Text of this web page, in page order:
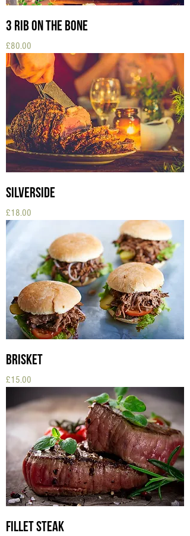
3 Rib on the Bone
Price
£80.00
Silverside
Price
£18.00
Brisket
Price
£15.00
Fillet Steak